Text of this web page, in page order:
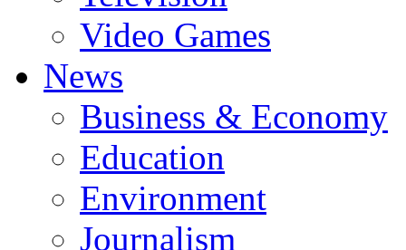
Video Games
News
Business & Economy
Education
Environment
Journalism